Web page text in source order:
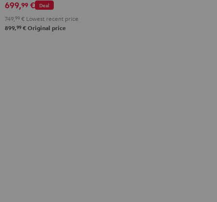
Deal
699,99 €
749, 99 € Lowest recent price
899,99 € Original price